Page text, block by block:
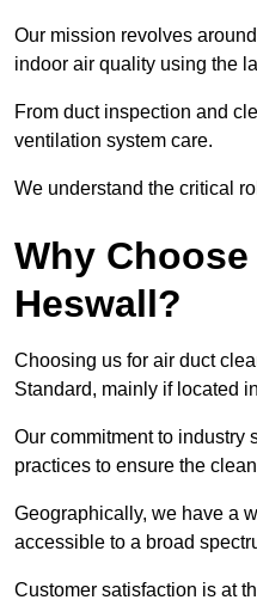
Our mission revolves
indoor air quality using the
From duct inspection and
ventilation system care.
We understand the critical
Why
Heswall?
Choosing us for air duct
Standard, mainly if located
Our commitment to industry
practices to ensure the
Geographically, we have a
accessible to a broad
Customer satisfaction is at